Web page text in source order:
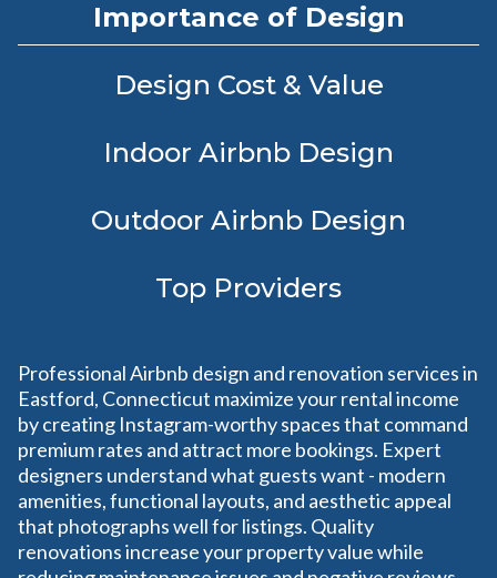
Importance of Design
Design Cost & Value
Indoor Airbnb Design
Outdoor Airbnb Design
Top Providers
Professional Airbnb design and renovation services in
Eastford, Connecticut maximize your rental income
by creating Instagram-worthy spaces that command
premium rates and attract more bookings. Expert
designers understand what guests want - modern
amenities, functional layouts, and aesthetic appeal
that photographs well for listings. Quality
renovations increase your property value while